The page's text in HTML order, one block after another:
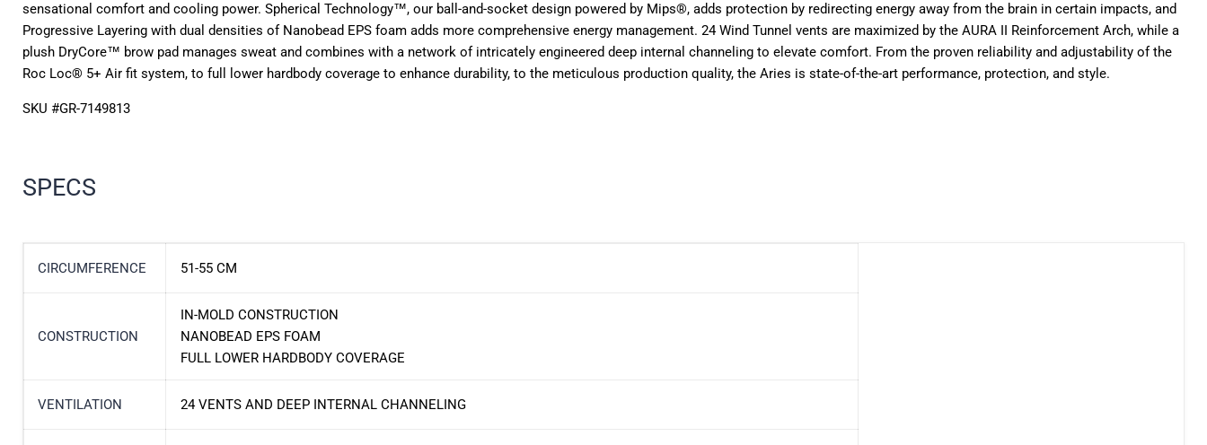
sensational comfort and cooling power. Spherical Technology™, our ball-and-socket design powered by Mips®, adds protection by redirecting energy away from the brain in certain impacts, and
Progressive Layering with dual densities of Nanobead EPS foam adds more comprehensive energy management. 24 Wind Tunnel vents are maximized by the AURA II Reinforcement Arch, while a
plush DryCore™ brow pad manages sweat and combines with a network of intricately engineered deep internal channeling to elevate comfort. From the proven reliability and adjustability of the
Roc Loc® 5+ Air fit system, to full lower hardbody coverage to enhance durability, to the meticulous production quality, the Aries is state-of-the-art performance, protection, and style.
SKU #GR-7149813
SPECS
CIRCUMFERENCE 51-55 CM
CONSTRUCTION
IN-MOLD CONSTRUCTION
NANOBEAD EPS FOAM
FULL LOWER HARDBODY COVERAGE
VENTILATION 24 VENTS AND DEEP INTERNAL CHANNELING